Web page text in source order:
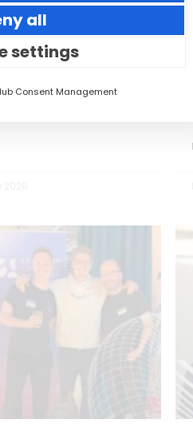
all
settings
Consent Management
can make a big